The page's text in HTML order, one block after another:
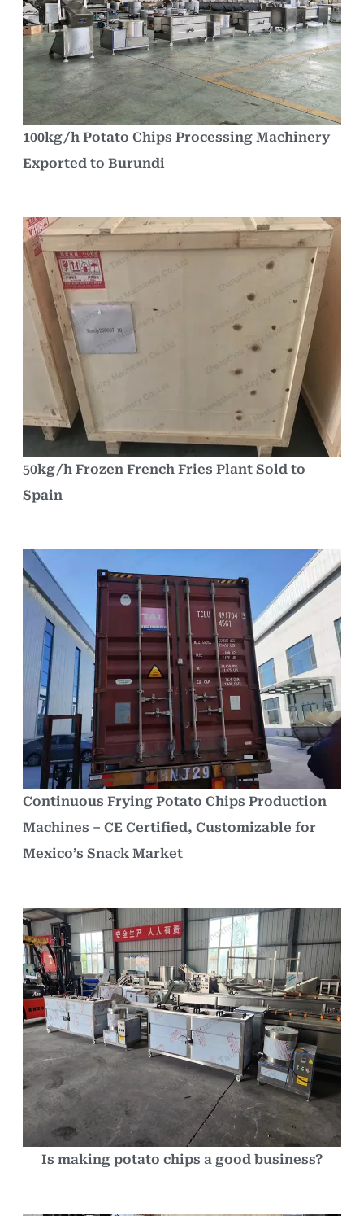
100kg/h Potato Chips Processing Machinery
Exported to Burundi
50kg/h Frozen French Fries Plant Sold to
Spain
Continuous Frying Potato Chips Production
Machines – CE Certified, Customizable for
Mexico’s Snack Market
Is making potato chips a good business?